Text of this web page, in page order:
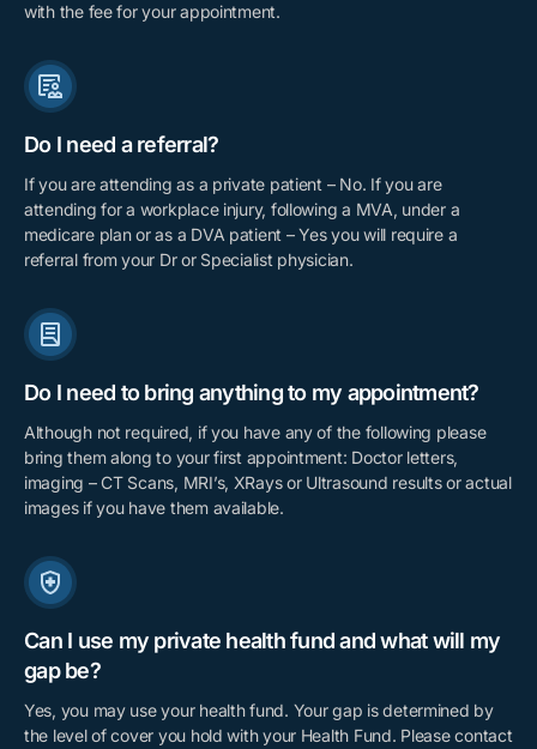
with the fee for your appointment.
Do I need a referral?
If you are attending as a private patient – No. If you are
attending for a workplace injury, following a MVA, under a
medicare plan or as a DVA patient – Yes you will require a
referral from your Dr or Specialist physician.
Do I need to bring anything to my appointment?
Although not required, if you have any of the following please
bring them along to your first appointment: Doctor letters,
imaging – CT Scans, MRI’s, XRays or Ultrasound results or actual
images if you have them available.
Can I use my private health fund and what will my
gap be?
Yes, you may use your health fund. Your gap is determined by
the level of cover you hold with your Health Fund. Please contact